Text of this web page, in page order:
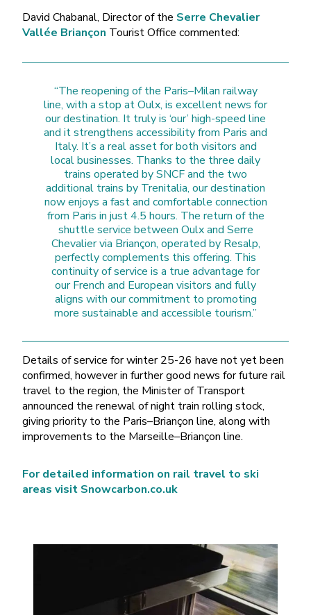
David Chabanal, Director of the Serre Chevalier
Vallée Briançon Tourist Office commented:
“The reopening of the Paris–Milan railway
line, with a stop at Oulx, is excellent news for
our destination. It truly is ‘our’ high-speed line
and it strengthens accessibility from Paris and
Italy. It’s a real asset for both visitors and
local businesses. Thanks to the three daily
trains operated by SNCF and the two
additional trains by Trenitalia, our destination
now enjoys a fast and comfortable connection
from Paris in just 4.5 hours. The return of the
shuttle service between Oulx and Serre
Chevalier via Briançon, operated by Resalp,
perfectly complements this offering. This
continuity of service is a true advantage for
our French and European visitors and fully
aligns with our commitment to promoting
more sustainable and accessible tourism.”
Details of service for winter 25-26 have not yet been
confirmed, however in further good news for future rail
travel to the region, the Minister of Transport
announced the renewal of night train rolling stock,
giving priority to the Paris–Briançon line, along with
improvements to the Marseille–Briançon line.
For detailed information on rail travel to ski
areas visit Snowcarbon.co.uk